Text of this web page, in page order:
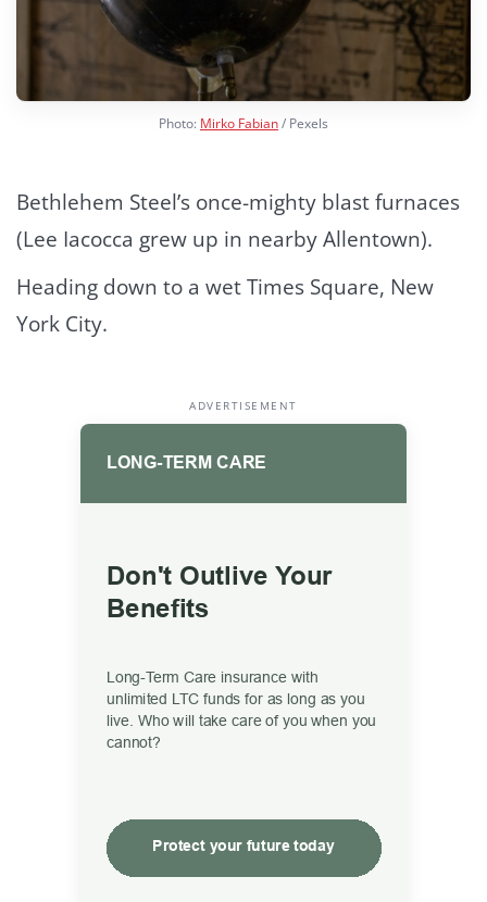
Photo: Mirko Fabian/ Pexels
Bethlehem Steel’s once-mighty blast furnaces
(Lee Iacocca grew up in nearby Allentown).
Heading down to a wet Times Square, New
York City.
ADVERTISEMENT